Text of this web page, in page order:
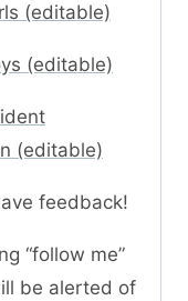
(editable)
(editable)
(editable)
feedback!
“follow me”
be alerted of